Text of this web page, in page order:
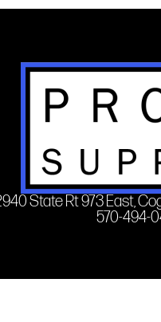
State Rt 973 East,
570-494-